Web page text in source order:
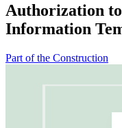
Authorization
Information
Part of the Construction